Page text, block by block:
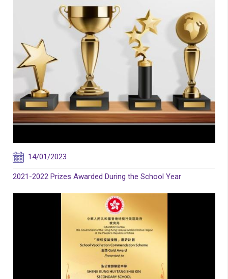
14/01/2023
2021-2022 Prizes Awarded During the School Year